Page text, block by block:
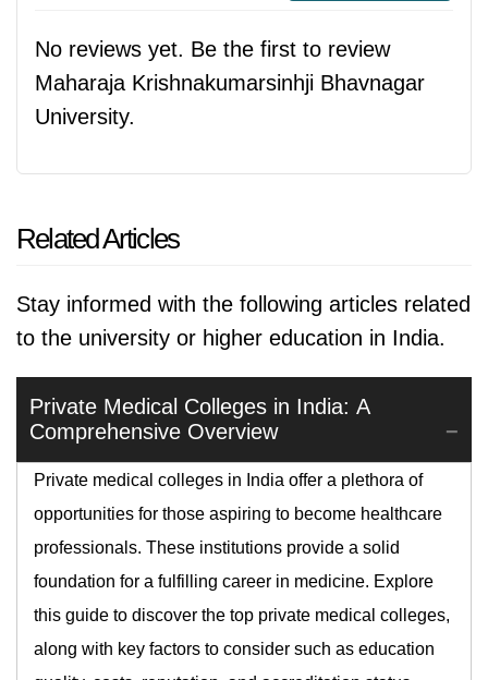
No reviews yet. Be the first to review
Maharaja Krishnakumarsinhji Bhavnagar
University.
Related Articles
Stay informed with the following articles related
to the university or higher education in India.
Private Medical Colleges in India: A
Comprehensive Overview
Private medical colleges in India offer a plethora of
opportunities for those aspiring to become healthcare
professionals. These institutions provide a solid
foundation for a fulfilling career in medicine. Explore
this guide to discover the top private medical colleges,
along with key factors to consider such as education